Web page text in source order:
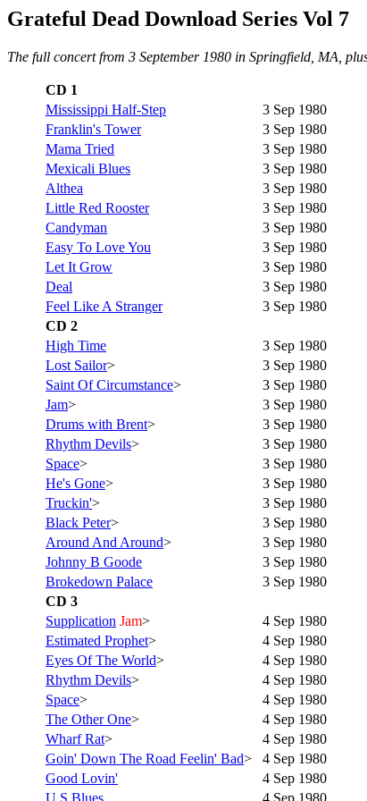
Grateful Dead Download Series Vol 7
The full concert from 3 September 1980 in Springfield, MA,
CD 1
Mississippi Half-Step
3 Sep 1980
Franklin's Tower
3 Sep 1980
Mama Tried
3 Sep 1980
Mexicali Blues
3 Sep 1980
Althea
3 Sep 1980
Little Red Rooster
3 Sep 1980
Candyman
3 Sep 1980
Easy To Love You
3 Sep 1980
Let It Grow
3 Sep 1980
Deal
3 Sep 1980
Feel Like A Stranger
3 Sep 1980
CD 2
High Time
3 Sep 1980
Lost Sailor>
3 Sep 1980
Saint Of Circumstance>
3 Sep 1980
Jam>
3 Sep 1980
Drums with Brent>
3 Sep 1980
Rhythm Devils>
3 Sep 1980
Space>
3 Sep 1980
He's Gone>
3 Sep 1980
Truckin'>
3 Sep 1980
Black Peter>
3 Sep 1980
Around And Around>
3 Sep 1980
Johnny B Goode
3 Sep 1980
Brokedown Palace
3 Sep 1980
CD 3
Supplication Jam>
4 Sep 1980
Estimated Prophet>
4 Sep 1980
Eyes Of The World>
4 Sep 1980
Rhythm Devils>
4 Sep 1980
Space>
4 Sep 1980
The Other One>
4 Sep 1980
Wharf Rat>
4 Sep 1980
Goin' Down The Road Feelin' Bad>
4 Sep 1980
Good Lovin'
4 Sep 1980
U.S.Blues
4 Sep 1980